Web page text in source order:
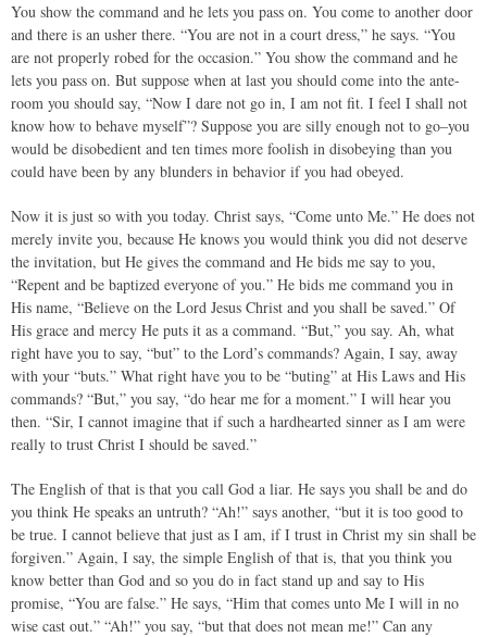
You show the command and he lets you pass on. You come to another door
and there is an usher there. “You are not in a court dress,” he says. “You
are not properly robed for the occasion.” You show the command and he
lets you pass on. But suppose when at last you should come into the ante-
room you should say, “Now I dare not go in, I am not fit. I feel I shall not
know how to behave myself”? Suppose you are silly enough not to go–you
would be disobedient and ten times more foolish in disobeying than you
could have been by any blunders in behavior if you had obeyed.
Now it is just so with you today. Christ says, “Come unto Me.” He does not
merely invite you, because He knows you would think you did not deserve
the invitation, but He gives the command and He bids me say to you,
“Repent and be baptized everyone of you.” He bids me command you in
His name, “Believe on the Lord Jesus Christ and you shall be saved.” Of
His grace and mercy He puts it as a command. “But,” you say. Ah, what
right have you to say, “but” to the Lord’s commands? Again, I say, away
with your “buts.” What right have you to be “buting” at His Laws and His
commands? “But,” you say, “do hear me for a moment.” I will hear you
then. “Sir, I cannot imagine that if such a hardhearted sinner as I am were
really to trust Christ I should be saved.”
The English of that is that you call God a liar. He says you shall be and do
you think He speaks an untruth? “Ah!” says another, “but it is too good to
be true. I cannot believe that just as I am, if I trust in Christ my sin shall be
forgiven.” Again, I say, the simple English of that is, that you think you
know better than God and so you do in fact stand up and say to His
promise, “You are false.” He says, “Him that comes unto Me I will in no
wise cast out.” “Ah!” you say, “but that does not mean me!” Can any